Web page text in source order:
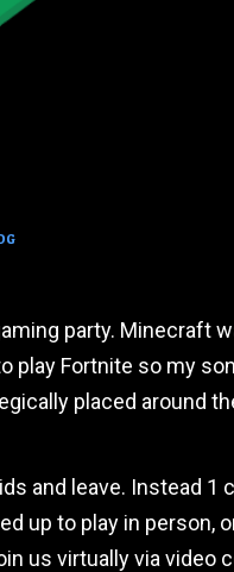
GOOGLE SAVED A BIRTHDAY
IN
party. Minecraft
play Fortnite so my
placed around
and leave. Instead 1
up to play in person,
us virtually via video